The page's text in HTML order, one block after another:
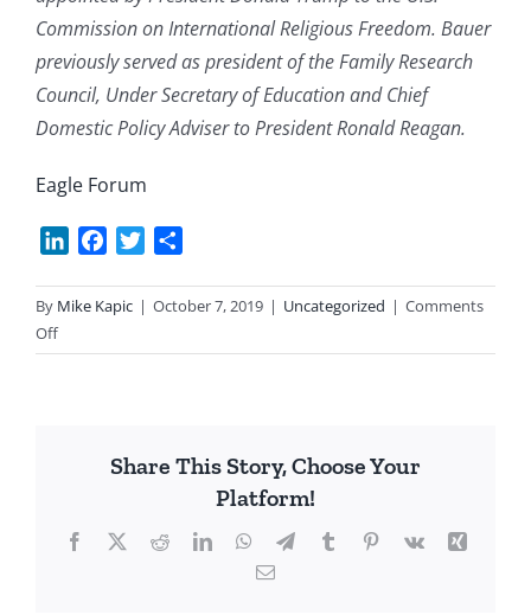
Commission on International Religious Freedom. Bauer
previously served as president of the Family Research
Council, Under Secretary of Education and Chief
Domestic Policy Adviser to President Ronald Reagan.
Eagle Forum
LinkedInFacebook
Twitter
By Mike Kapic | October 7, 2019 | Uncategorized | Comments
Offon
Fossil
Share This Story, Choose Your
Platform!
Facebook
X RedditLinkedInWhatsApp
TelegramTumblrPinterest
Vk
Xing
Email